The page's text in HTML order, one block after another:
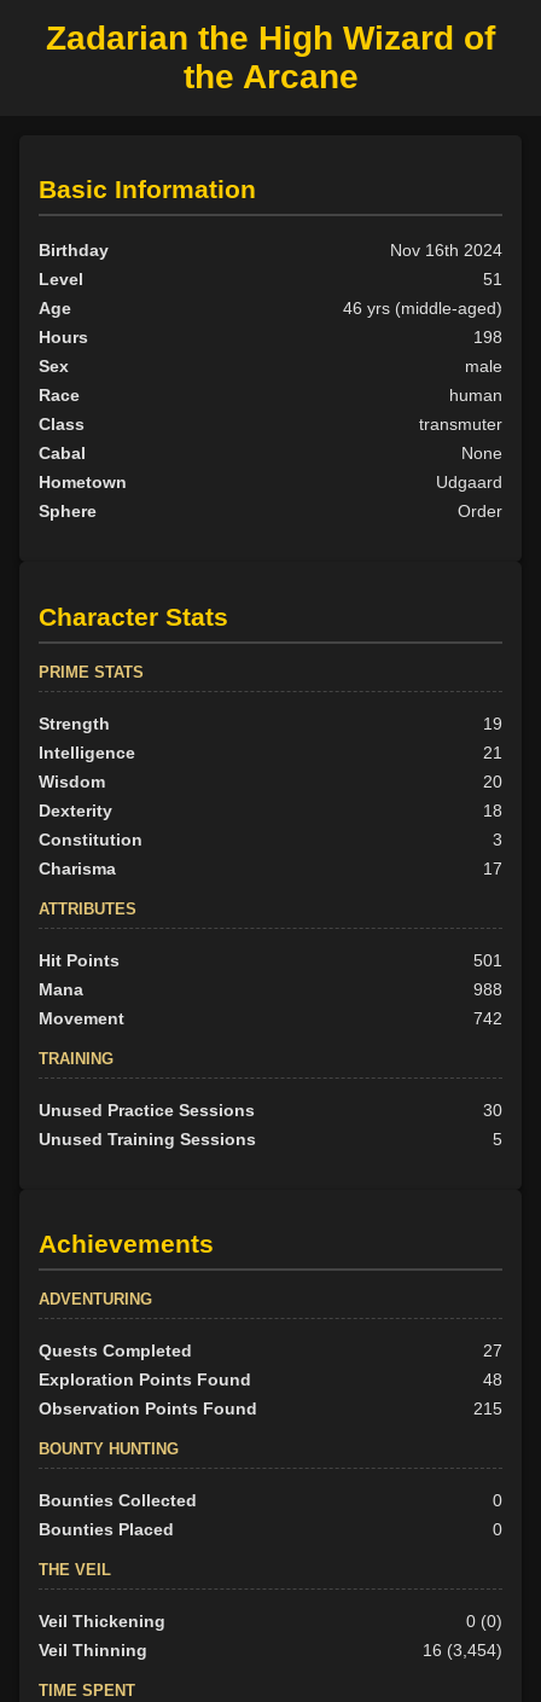
Zadarian the High Wizard of
the Arcane
Basic Information
Birthday
Nov 16th 2024
Level
51
Age
46 yrs (middle-aged)
Hours
198
Sex
male
Race
human
Class
transmuter
Cabal
None
Hometown
Udgaard
Sphere
Order
Character Stats
PRIME STATS
Strength
19
Intelligence
21
Wisdom
20
Dexterity
18
Constitution
3
Charisma
17
ATTRIBUTES
Hit Points
501
Mana
988
Movement
742
TRAINING
Unused Practice Sessions
30
Unused Training Sessions
5
Achievements
ADVENTURING
Quests Completed
27
Exploration Points Found
48
Observation Points Found
215
BOUNTY HUNTING
Bounties Collected
0
Bounties Placed
0
THE VEIL
Veil Thickening
0 (0)
Veil Thinning
16 (3,454)
TIME SPENT